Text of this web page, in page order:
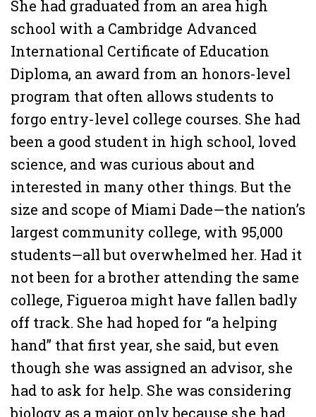
She had graduated from an area high
school with a Cambridge Advanced
International Certificate of Education
Diploma, an award from an honors-level
program that often allows students to
forgo entry-level college courses. She had
been a good student in high school, loved
science, and was curious about and
interested in many other things. But the
size and scope of Miami Dade—the nation’s
largest community college, with 95,000
students—all but overwhelmed her. Had it
not been for a brother attending the same
college, Figueroa might have fallen badly
off track. She had hoped for “a helping
hand” that first year, she said, but even
though she was assigned an advisor, she
had to ask for help. She was considering
biology as a major only because she had